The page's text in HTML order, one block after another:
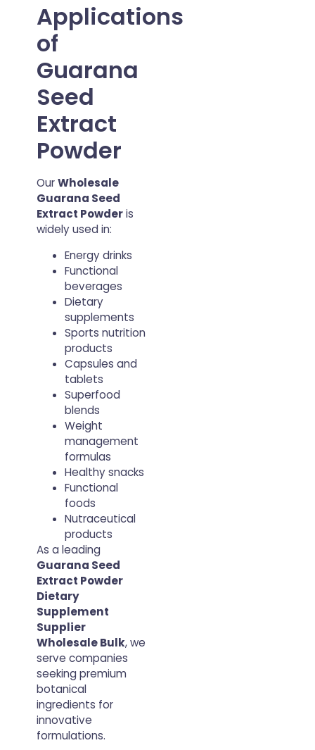
Applications
of
Guarana
Seed
Extract
Powder
OurWholesale
Guarana Seed
Extract Powderis
widely used in:
Energy drinks
Functional
beverages
Dietary
supplements
Sports nutrition
products
Capsules and
tablets
Superfood
blends
Weight
management
formulas
Healthy snacks
Functional
foods
Nutraceutical
products
As a leading
Guarana Seed
Extract Powder
Dietary
Supplement
Supplier
Wholesale Bulk, we
serve companies
seeking premium
botanical
ingredients for
innovative
formulations.